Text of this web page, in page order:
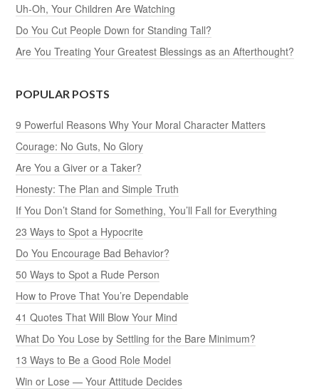
Uh-Oh, Your Children Are Watching
Do You Cut People Down for Standing Tall?
Are You Treating Your Greatest Blessings as an Afterthought?
POPULAR POSTS
9 Powerful Reasons Why Your Moral Character Matters
Courage: No Guts, No Glory
Are You a Giver or a Taker?
Honesty: The Plan and Simple Truth
If You Don’t Stand for Something, You’ll Fall for Everything
23 Ways to Spot a Hypocrite
Do You Encourage Bad Behavior?
50 Ways to Spot a Rude Person
How to Prove That You’re Dependable
41 Quotes That Will Blow Your Mind
What Do You Lose by Settling for the Bare Minimum?
13 Ways to Be a Good Role Model
Win or Lose — Your Attitude Decides